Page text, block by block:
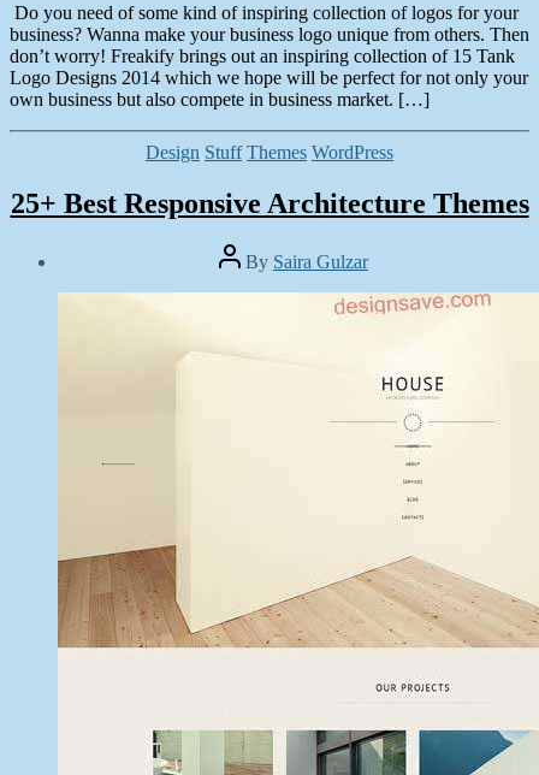
Do you need of some kind of inspiring collection of logos for your
business? Wanna make your business logo unique from others. Then
don’t worry! Freakify brings out an inspiring collection of 15 Tank
Logo Designs 2014 which we hope will be perfect for not only your
own business but also compete in business market. […]
Categories
Design Stuff Themes WordPress
25+ Best Responsive Architecture Themes
Post
author
By Saira Gulzar